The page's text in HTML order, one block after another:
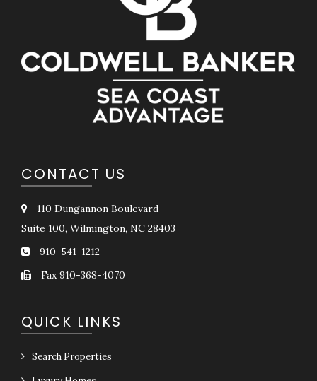
CONTACT US
110 Dungannon Boulevard
Suite 100, Wilmington, NC 28403
910-541-1212
Fax 910-368-4070
QUICK LINKS
Search Properties